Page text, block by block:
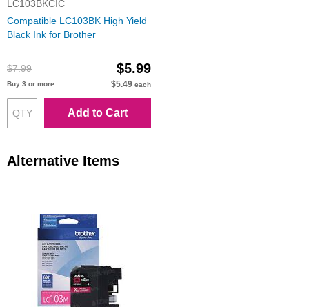
LC103BKCIC
Compatible LC103BK High Yield
Black Ink for Brother
$7.99 $5.99
Buy 3 or more $5.49 each
Add to Cart
Alternative Items